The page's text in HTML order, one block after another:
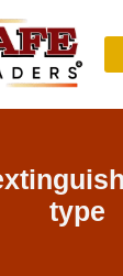
type